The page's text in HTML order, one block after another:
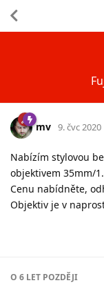
mv 9. čvc 2020
Nabízím stylovou
objektivem 35mm/
Cenu nabídněte,
Objektiv je v
O 6 LET POZDĚJI